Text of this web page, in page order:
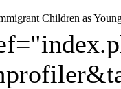
Children as